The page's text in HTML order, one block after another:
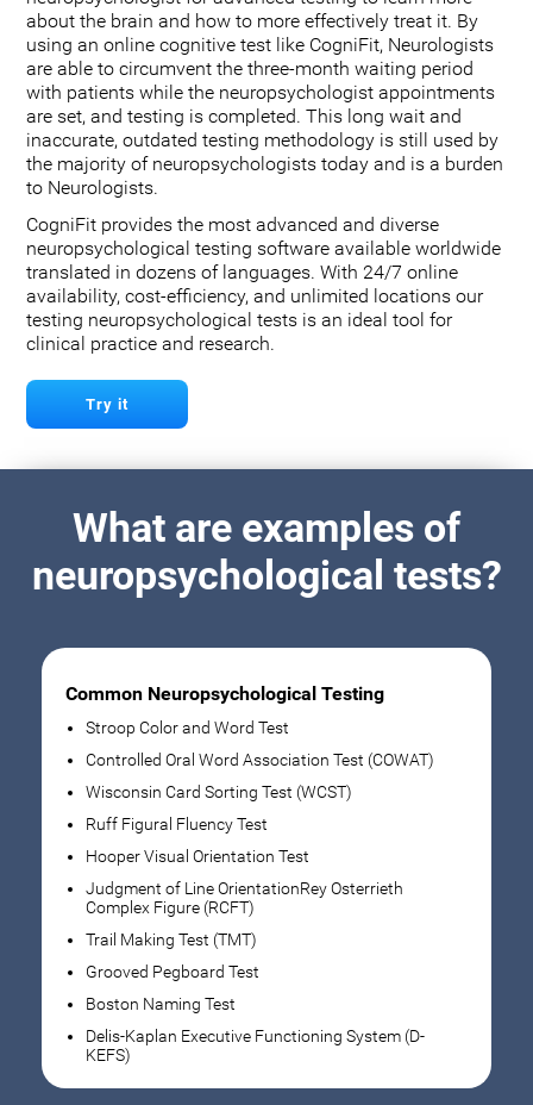
about the brain and how to more effectively treat it. By
using an online cognitive test like CogniFit, Neurologists
are able to circumvent the three-month waiting period
with patients while the neuropsychologist appointments
are set, and testing is completed. This long wait and
inaccurate, outdated testing methodology is still used by
the majority of neuropsychologists today and is a burden
to Neurologists.
CogniFit provides the most advanced and diverse
neuropsychological testing software available worldwide
translated in dozens of languages. With 24/7 online
availability, cost-efficiency, and unlimited locations our
testing neuropsychological tests is an ideal tool for
clinical practice and research.
Try it
What are examples of
neuropsychological tests?
Common Neuropsychological Testing
Stroop Color and Word Test
Controlled Oral Word Association Test (COWAT)
Wisconsin Card Sorting Test (WCST)
Ruff Figural Fluency Test
Hooper Visual Orientation Test
Judgment of Line OrientationRey Osterrieth
Complex Figure (RCFT)
Trail Making Test (TMT)
Grooved Pegboard Test
Boston Naming Test
Delis-Kaplan Executive Functioning System (D-
KEFS)